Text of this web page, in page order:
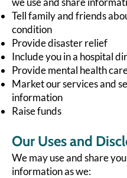
Tell family and friends
condition
Provide disaster relief
Include you in a hospital
Provide mental health
Market our services and
information
Raise funds
Our Uses and
We may use and share
information as we: